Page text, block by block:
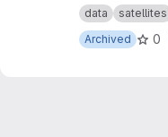
data
satellites
Archived
0